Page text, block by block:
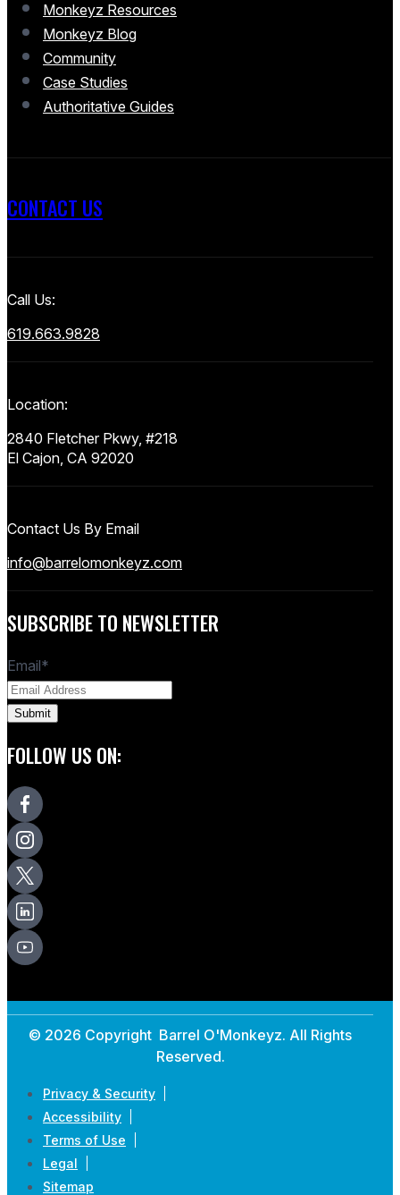
Monkeyz Resources
Monkeyz Blog
Community
Case Studies
Authoritative Guides
CONTACT US
Call Us:
619.663.9828
Location:
2840 Fletcher Pkwy, #218
El Cajon, CA 92020
Contact Us By Email
info@barrelomonkeyz.com
SUBSCRIBE TO NEWSLETTER
Email*
FOLLOW US ON:
© 2026 Copyright Barrel O'Monkeyz. All Rights
Reserved.
Privacy & Security
Accessibility
Terms of Use
Legal
Sitemap